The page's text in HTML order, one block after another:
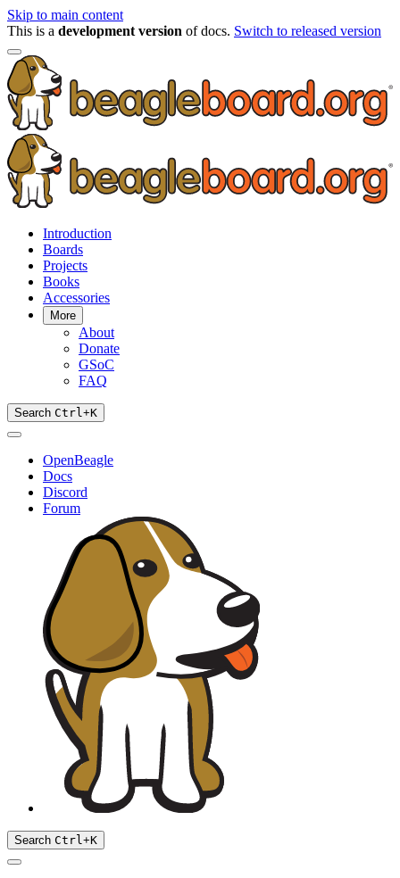
Skip to main content
This is a development version of docs. Switch to released version
Introduction
Boards
Projects
Books
Accessories
More
About
Donate
GSoC
FAQ
Search Ctrl+K
OpenBeagle
Docs
Discord
Forum
Search Ctrl +K